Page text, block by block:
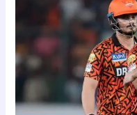
wickets
to
reach
2024